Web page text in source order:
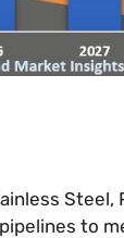
Steel,
to